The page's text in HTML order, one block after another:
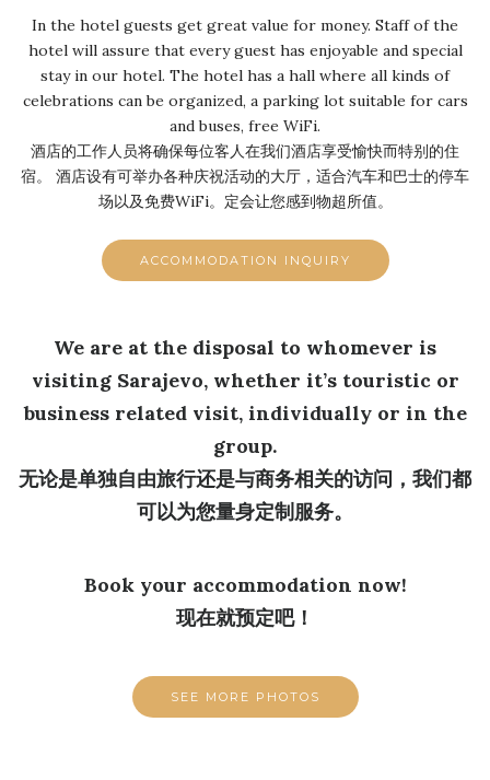
In the hotel guests get great value for money. Staff of the
hotel will assure that every guest has enjoyable and special
stay in our hotel. The hotel has a hall where all kinds of
celebrations can be organized, a parking lot suitable for cars
and buses, free WiFi.
酒店的工作人员将确保每位客人在我们酒店享受愉快而特别的住
宿。 酒店设有可举办各种庆祝活动的大厅，适合汽车和巴士的停车
场以及免费WiFi。定会让您感到物超所值。
ACCOMMODATION INQUIRY
We are at the disposal to whomever is
visiting Sarajevo, whether it’s touristic or
business related visit, individually or in the
group.
无论是单独自由旅行还是与商务相关的访问，我们都
可以为您量身定制服务。
Book your accommodation now!
现在就预定吧！
SEE MORE PHOTOS